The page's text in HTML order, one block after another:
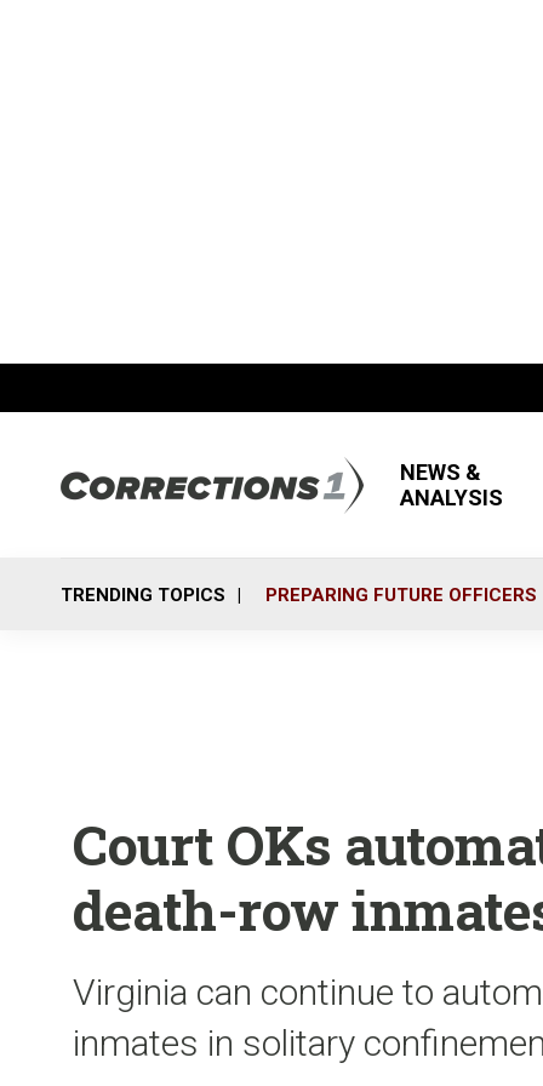
NEWS &
ANALYSIS
TRENDING TOPICS PREPARING FUTURE OFFICERS
Court OKs
death-row
Virginia can continue to
inmates in solitary